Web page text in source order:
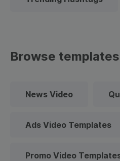
Browse
News Video
Ads Video Templates
Promo Video